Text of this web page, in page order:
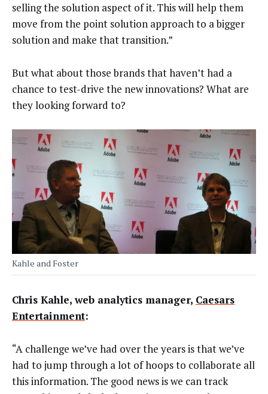
selling the solution aspect of it. This will help them
move from the point solution approach to a bigger
solution and make that transition.”
But what about those brands that haven’t had a
chance to test-drive the new innovations? What are
they looking forward to?
Kahle and Foster
Chris Kahle, web analytics manager, Caesars
Entertainment:
“A challenge we’ve had over the years is that we’ve
had to jump through a lot of hoops to collaborate all
this information. The good news is we can track